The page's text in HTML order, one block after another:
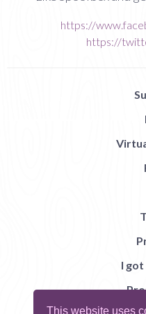
This website uses
https://
https://
I